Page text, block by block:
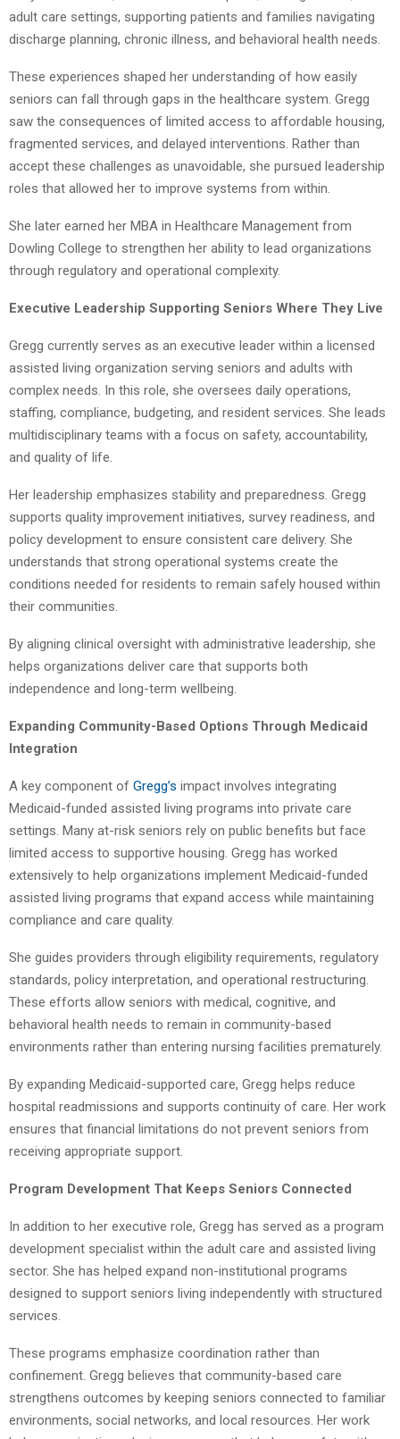
adult care settings, supporting patients and families navigating
discharge planning, chronic illness, and behavioral health needs.
These experiences shaped her understanding of how easily
seniors can fall through gaps in the healthcare system. Gregg
saw the consequences of limited access to affordable housing,
fragmented services, and delayed interventions. Rather than
accept these challenges as unavoidable, she pursued leadership
roles that allowed her to improve systems from within.
She later earned her MBA in Healthcare Management from
Dowling College to strengthen her ability to lead organizations
through regulatory and operational complexity.
Executive Leadership Supporting Seniors Where They Live
Gregg currently serves as an executive leader within a licensed
assisted living organization serving seniors and adults with
complex needs. In this role, she oversees daily operations,
staffing, compliance, budgeting, and resident services. She leads
multidisciplinary teams with a focus on safety, accountability,
and quality of life.
Her leadership emphasizes stability and preparedness. Gregg
supports quality improvement initiatives, survey readiness, and
policy development to ensure consistent care delivery. She
understands that strong operational systems create the
conditions needed for residents to remain safely housed within
their communities.
By aligning clinical oversight with administrative leadership, she
helps organizations deliver care that supports both
independence and long-term wellbeing.
Expanding Community-Based Options Through Medicaid
Integration
A key component of Gregg’s impact involves integrating
Medicaid-funded assisted living programs into private care
settings. Many at-risk seniors rely on public benefits but face
limited access to supportive housing. Gregg has worked
extensively to help organizations implement Medicaid-funded
assisted living programs that expand access while maintaining
compliance and care quality.
She guides providers through eligibility requirements, regulatory
standards, policy interpretation, and operational restructuring.
These efforts allow seniors with medical, cognitive, and
behavioral health needs to remain in community-based
environments rather than entering nursing facilities prematurely.
By expanding Medicaid-supported care, Gregg helps reduce
hospital readmissions and supports continuity of care. Her work
ensures that financial limitations do not prevent seniors from
receiving appropriate support.
Program Development That Keeps Seniors Connected
In addition to her executive role, Gregg has served as a program
development specialist within the adult care and assisted living
sector. She has helped expand non-institutional programs
designed to support seniors living independently with structured
services.
These programs emphasize coordination rather than
confinement. Gregg believes that community-based care
strengthens outcomes by keeping seniors connected to familiar
environments, social networks, and local resources. Her work